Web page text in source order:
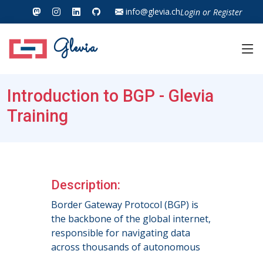
info@glevia.chLogin or Register
Glevia
Introduction to BGP - Glevia
Training
Description:
Border Gateway Protocol (BGP) is
the backbone of the global internet,
responsible for navigating data
across thousands of autonomous